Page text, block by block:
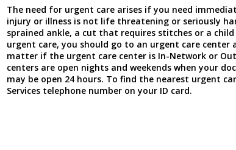
The need for urgent care arises if you need
injury or illness is not life threatening or seriously
sprained ankle, a cut that requires stitches or a
urgent care, you should go to an urgent care center
matter if the urgent care center is In-Network or
centers are open nights and weekends when your
may be open 24 hours. To find the nearest urgent
Services telephone number on your ID card.